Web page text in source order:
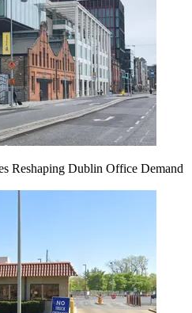
Reshaping Dublin Office Demand